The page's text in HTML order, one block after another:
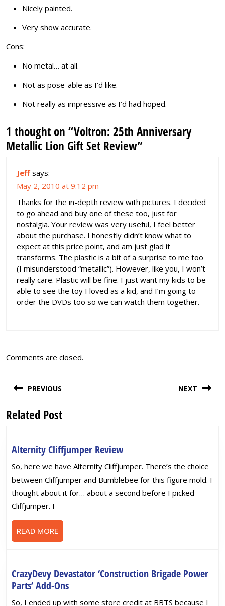
Nicely painted.
Very show accurate.
Cons:
No metal… at all.
Not as pose-able as I’d like.
Not really as impressive as I’d had hoped.
1 thought on “Voltron: 25th Anniversary
Metallic Lion Gift Set Review”
Jeff says:
May 2, 2010 at 9:12 pm
Thanks for the in-depth review with pictures. I decided
to go ahead and buy one of these too, just for
nostalgia. Your review was very useful, I feel better
about the purchase. I honestly didn’t know what to
expect at this price point, and am just glad it
transforms. The plastic is a bit of a surprise to me too
(I misunderstood “metallic”). However, like you, I won’t
really care. Plastic will be fine. I just want my kids to be
able to see the toy I loved as a kid, and I’m going to
order the DVDs too so we can watch them together.
Comments are closed.
navigation
PREVIOUS
Previous
NEXT
Related Post
Alternity Cliffjumper ReviewAlternity
Cliffjumper
Review
So, here we have Alternity Cliffjumper. There’s the choice
between Cliffjumper and Bumblebee for this figure mold. I
thought about it for… about a second before I picked
Cliffjumper. I
READ MORE
MORE
CrazyDevy Devastator ‘Construction Brigade Power
Parts’ Add-OnsCrazyDevy
Devastator
So, I ended up with some store credit at BBTS because I